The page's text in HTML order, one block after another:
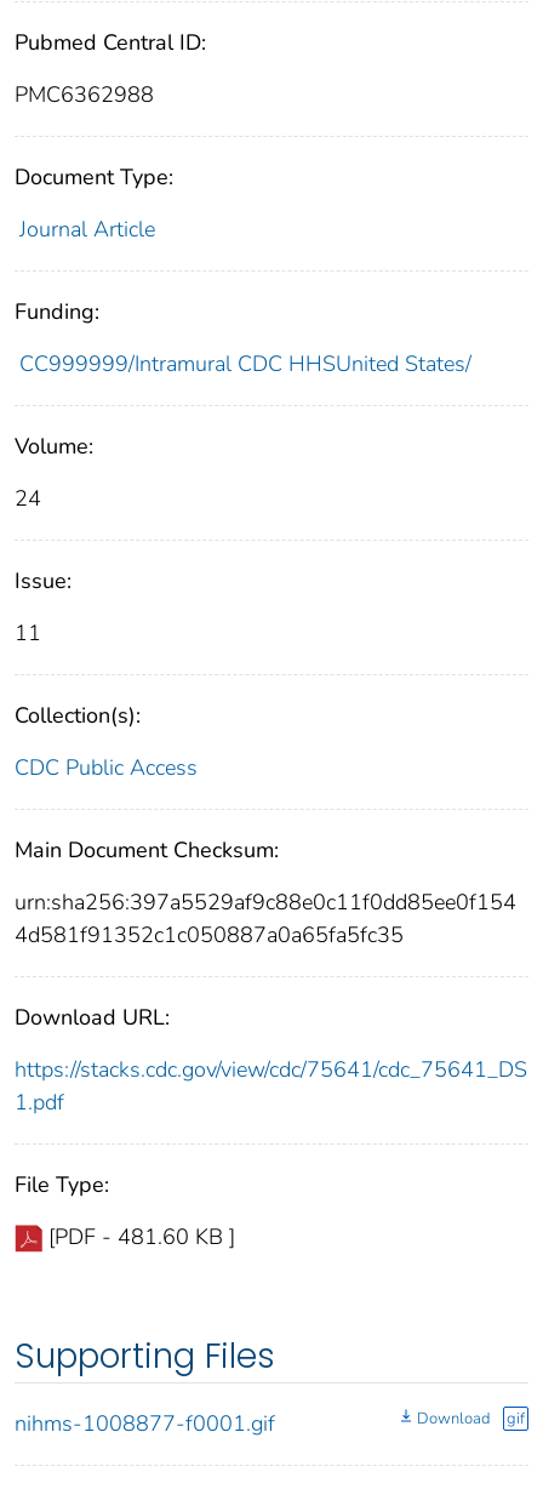
Pubmed Central ID:
PMC6362988
Document Type:
Journal Article
Funding:
CC999999/Intramural CDC HHSUnited States/
Volume:
24
Issue:
11
Collection(s):
CDC Public Access
Main Document Checksum:
urn:sha256:397a5529af9c88e0c11f0dd85ee0f154
4d581f91352c1c050887a0a65fa5fc35
Download URL:
https://stacks.cdc.gov/view/cdc/75641/cdc_75641_DS
1.pdf
File Type:
[PDF - 481.60 KB ]
Supporting Files
nihms-1008877-f0001.gif Download gif